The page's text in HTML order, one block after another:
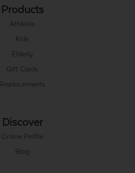
Products
Athletes
Kids
Elderly
Gift Cards
Replacements
Discover
Online Profile
Blog